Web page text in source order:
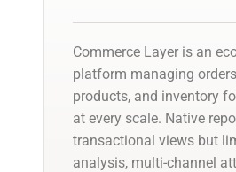
Commerce Layer is an
platform managing
products, and inventory
at every scale. Native
transactional views but
analysis, multi-channel